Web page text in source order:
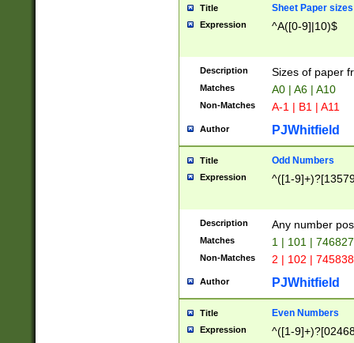
Title Sheet Paper sizes
Expression ^A([0-9]|10)$
Description Sizes of paper
Matches A0 | A6 | A10
Non-Matches A-1 | B1 | A11
Author PJWhitfield
Title Odd Numbers
Expression ^([1-
Description Any number
Matches 1 | 101 |
Non-Matches 2 | 102 |
Author PJWhitfield
Title Even Numbers
Expression ^([1-